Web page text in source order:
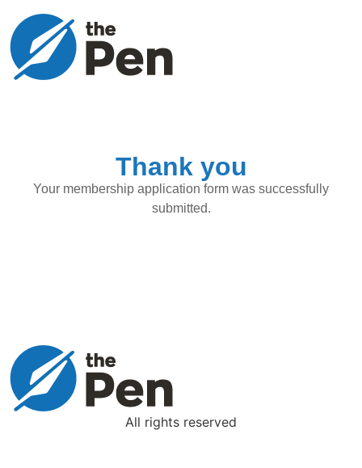
Thank you
Your membership application form was successfully
submitted.
All rights reserved